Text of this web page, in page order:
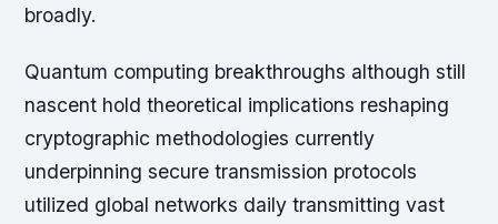
broadly.
Quantum computing breakthroughs although still
nascent hold theoretical implications reshaping
cryptographic methodologies currently
underpinning secure transmission protocols
utilized global networks daily transmitting vast